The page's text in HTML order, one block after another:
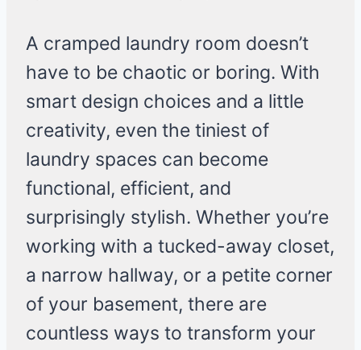
A cramped laundry room doesn’t
have to be chaotic or boring. With
smart design choices and a little
creativity, even the tiniest of
laundry spaces can become
functional, efficient, and
surprisingly stylish. Whether you’re
working with a tucked-away closet,
a narrow hallway, or a petite corner
of your basement, there are
countless ways to transform your